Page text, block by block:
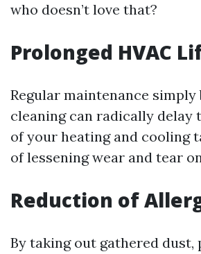
who doesn’t love that?
Prolonged HVAC
Regular maintenance simply
cleaning can radically delay
of your heating and cooling
of lessening wear and tear
Reduction of
By taking out gathered dust,